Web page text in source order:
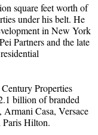
square feet worth of
under his belt. He
in New York
Partners and the late
Properties
billion of branded
Casa, Versace
Hilton.